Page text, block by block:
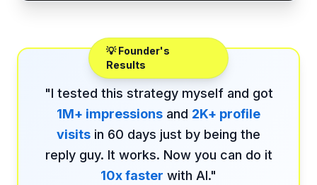
💡 Founder's
Results
"I tested this strategy myself and got
1M+ impressions and 2K+ profile
visits in 60 days just by being the
reply guy. It works. Now you can do it
10x faster with AI."